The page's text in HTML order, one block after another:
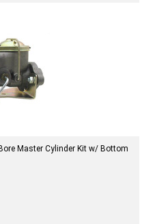
Master Cylinder Kit w/ Bottom